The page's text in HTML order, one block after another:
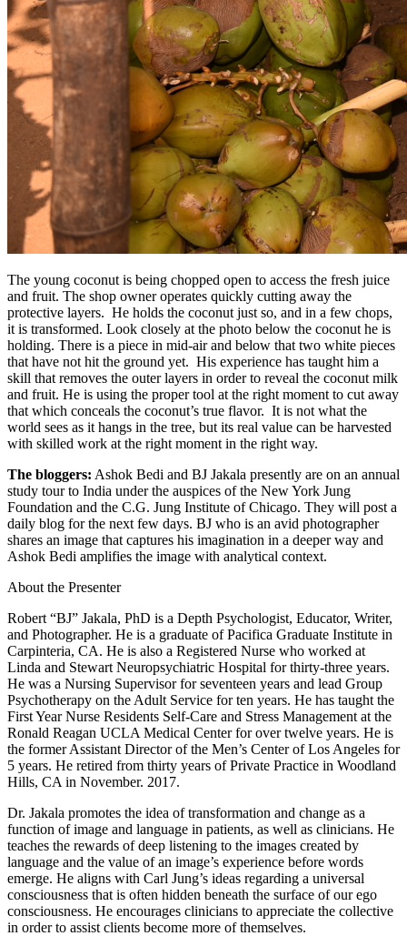
The young coconut is being chopped open to access the fresh juice
and fruit. The shop owner operates quickly cutting away the
protective layers. He holds the coconut just so, and in a few chops,
it is transformed. Look closely at the photo below the coconut he is
holding. There is a piece in mid-air and below that two white pieces
that have not hit the ground yet. His experience has taught him a
skill that removes the outer layers in order to reveal the coconut milk
and fruit. He is using the proper tool at the right moment to cut away
that which conceals the coconut’s true flavor. It is not what the
world sees as it hangs in the tree, but its real value can be harvested
with skilled work at the right moment in the right way.
The bloggers: Ashok Bedi and BJ Jakala presently are on an annual
study tour to India under the auspices of the New York Jung
Foundation and the C.G. Jung Institute of Chicago. They will post a
daily blog for the next few days. BJ who is an avid photographer
shares an image that captures his imagination in a deeper way and
Ashok Bedi amplifies the image with analytical context.
About the Presenter
Robert “BJ” Jakala, PhD is a Depth Psychologist, Educator, Writer,
and Photographer. He is a graduate of Pacifica Graduate Institute in
Carpinteria, CA. He is also a Registered Nurse who worked at
Linda and Stewart Neuropsychiatric Hospital for thirty-three years.
He was a Nursing Supervisor for seventeen years and lead Group
Psychotherapy on the Adult Service for ten years. He has taught the
First Year Nurse Residents Self-Care and Stress Management at the
Ronald Reagan UCLA Medical Center for over twelve years. He is
the former Assistant Director of the Men’s Center of Los Angeles for
5 years. He retired from thirty years of Private Practice in Woodland
Hills, CA in November. 2017.
Dr. Jakala promotes the idea of transformation and change as a
function of image and language in patients, as well as clinicians. He
teaches the rewards of deep listening to the images created by
language and the value of an image’s experience before words
emerge. He aligns with Carl Jung’s ideas regarding a universal
consciousness that is often hidden beneath the surface of our ego
consciousness. He encourages clinicians to appreciate the collective
in order to assist clients become more of themselves.